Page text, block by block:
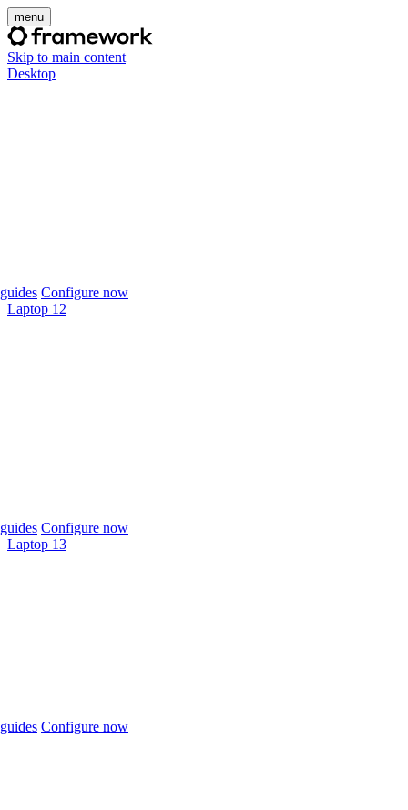
menu
Skip to main content
Desktop
Configure now
Laptop 12
Configure now
Laptop 13
Configure now